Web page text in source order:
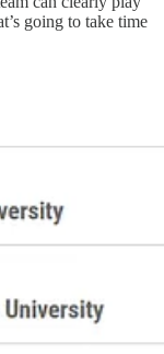
going to take time